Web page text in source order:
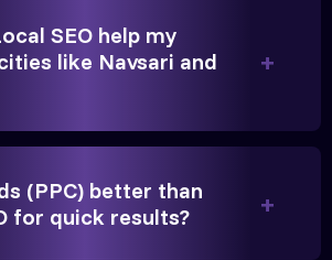
SEO help my
like Navsari and
(PPC) better than
for quick results?